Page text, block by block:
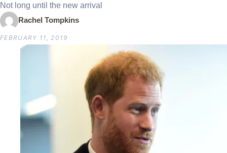
Not long until the new arrival
Rachel Tompkins
FEBRUARY 11, 2019